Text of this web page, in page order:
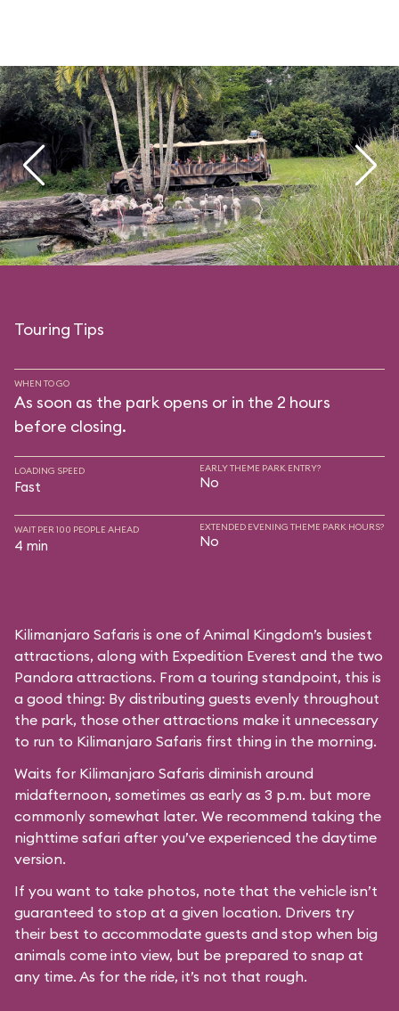
Touring Tips
WHEN TO GO
As soon as the park opens or in the 2 hours
before closing.
LOADING SPEED
Fast
EARLY THEME PARK ENTRY?
No
WAIT PER 100 PEOPLE AHEAD
4 min
EXTENDED EVENING THEME PARK HOURS?
No
Kilimanjaro Safaris is one of Animal Kingdom’s busiest
attractions, along with Expedition Everest and the two
Pandora attractions. From a touring standpoint, this is
a good thing: By distributing guests evenly throughout
the park, those other attractions make it unnecessary
to run to Kilimanjaro Safaris first thing in the morning.
Waits for Kilimanjaro Safaris diminish around
midafternoon, sometimes as early as 3 p.m. but more
commonly somewhat later. We recommend taking the
nighttime safari after you’ve experienced the daytime
version.
If you want to take photos, note that the vehicle isn’t
guaranteed to stop at a given location. Drivers try
their best to accommodate guests and stop when big
animals come into view, but be prepared to snap at
any time. As for the ride, it’s not that rough.